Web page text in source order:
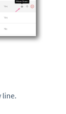
line.